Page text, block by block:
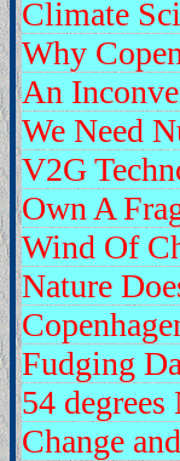
Climate
Why
An
We Need
V2G
Own A
Wind Of
Nature
Fudging
54 degrees
Change